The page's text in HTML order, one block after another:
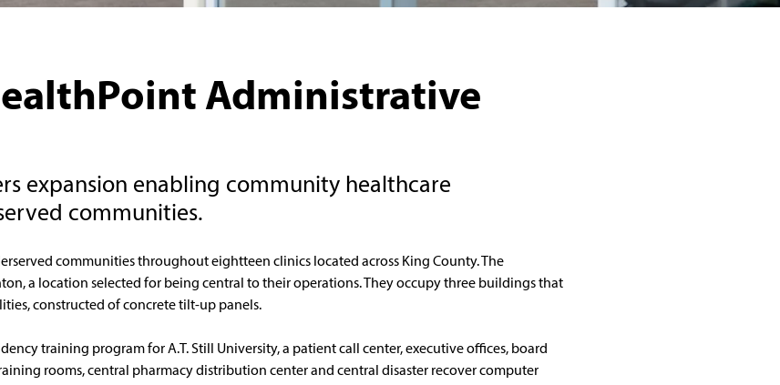
Administrative
expansion enabling community healthcare
communities.
communities throughout eightteen clinics located across King County. The
a location selected for being central to their operations. They occupy three buildings that
constructed of concrete tilt-up panels.
training program for A.T. Still University, a patient call center, executive offices, board
rooms, central pharmacy distribution center and central disaster recover computer